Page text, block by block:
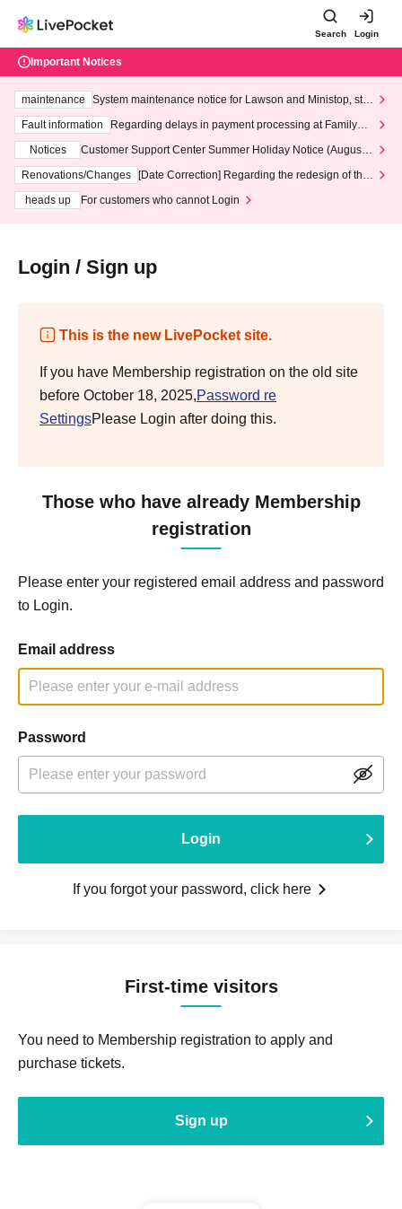
Search Login
Important Notices
maintenance
System maintenance notice for Lawson and Ministop, star
ting at 3:00 AM on Wednesday (Wed)
Fault information
Regarding delays in payment processing at FamilyMa
Notices
Customer Support Center Summer Holiday Notice (August 1
3th - August 14th, 2026)
Renovations/Changes
[Date Correction] Regarding the redesign of the
heads up
For customers who cannot Login
Login / Sign up
This is the new LivePocket site.
If you have Membership registration on the old site
before October 18, 2025,Password re
SettingsPlease Login after doing this.
Those who have already Membership
registration
Please enter your registered email address and password
to Login.
Email address
Password
Login
If you forgot your password, click here
First-time visitors
You need to Membership registration to apply and
purchase tickets.
Sign up